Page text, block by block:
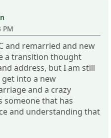
PM
and remarried and new
a transition thought
address, but I am still
into a new
and a crazy
someone that has
and understanding that